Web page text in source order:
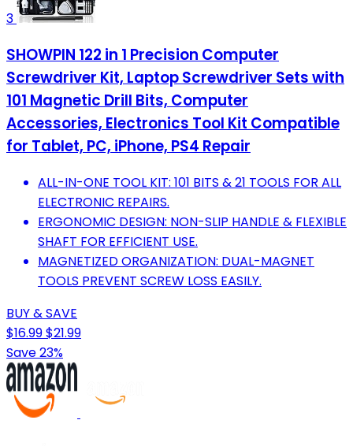
3
SHOWPIN 122 in 1 Precision Computer
Screwdriver Kit, Laptop Screwdriver Sets with
101 Magnetic Drill Bits, Computer
Accessories, Electronics Tool Kit Compatible
for Tablet, PC, iPhone, PS4 Repair
ALL-IN-ONE TOOL KIT: 101 BITS & 21 TOOLS FOR ALL
ELECTRONIC REPAIRS.
ERGONOMIC DESIGN: NON-SLIP HANDLE & FLEXIBLE
SHAFT FOR EFFICIENT USE.
MAGNETIZED ORGANIZATION: DUAL-MAGNET
TOOLS PREVENT SCREW LOSS EASILY.
BUY & SAVE
$16.99$21.99
Save 23%